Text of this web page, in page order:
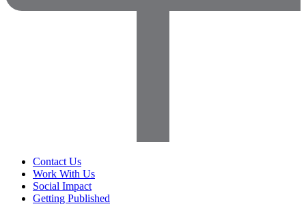
Contact Us
Work With Us
Social Impact
Getting Published